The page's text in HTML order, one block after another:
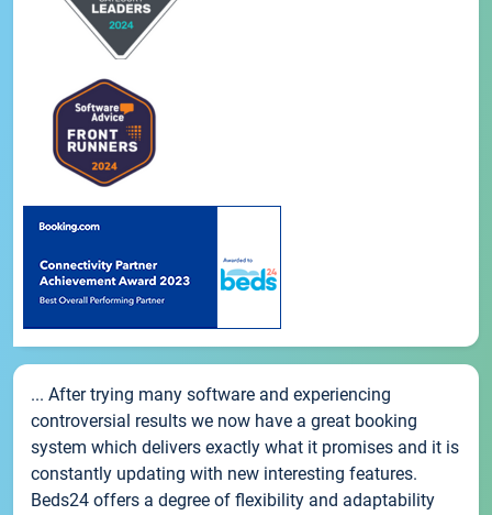
... After trying many software and experiencing
controversial results we now have a great booking
system which delivers exactly what it promises and it is
constantly updating with new interesting features.
Beds24 offers a degree of flexibility and adaptability